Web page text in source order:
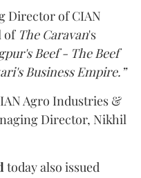
Director of CIAN
of The Caravan's
Beef - The Beef
Business Empire.”
Agro Industries &
Director, Nikhil
today also issued